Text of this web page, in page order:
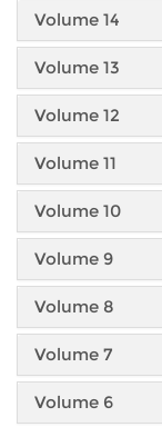
Volume 14
Volume 13
Volume 12
Volume 11
Volume 10
Volume 9
Volume 8
Volume 7
Volume 6